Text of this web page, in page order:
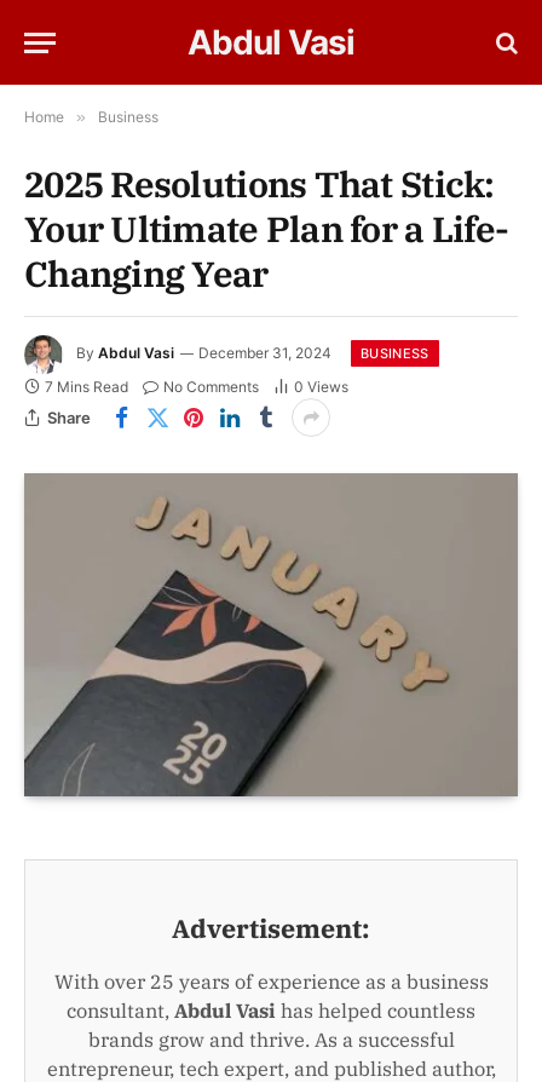
Abdul Vasi
Home » Business
2025 Resolutions That Stick:
Your Ultimate Plan for a Life-
Changing Year
By Abdul Vasi December 31, 2024 BUSINESS
7 Mins Read No Comments 0 Views
Share
Advertisement:
With over 25 years of experience as a business
consultant, Abdul Vasi has helped countless
brands grow and thrive. As a successful
entrepreneur, tech expert, and published author,